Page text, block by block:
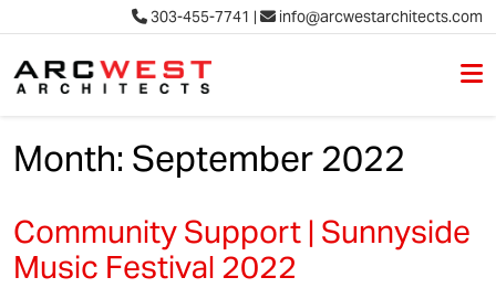
303-455-7741 | info@arcwestarchitects.com
Month: September 2022
Community Support | Sunnyside
Music Festival 2022